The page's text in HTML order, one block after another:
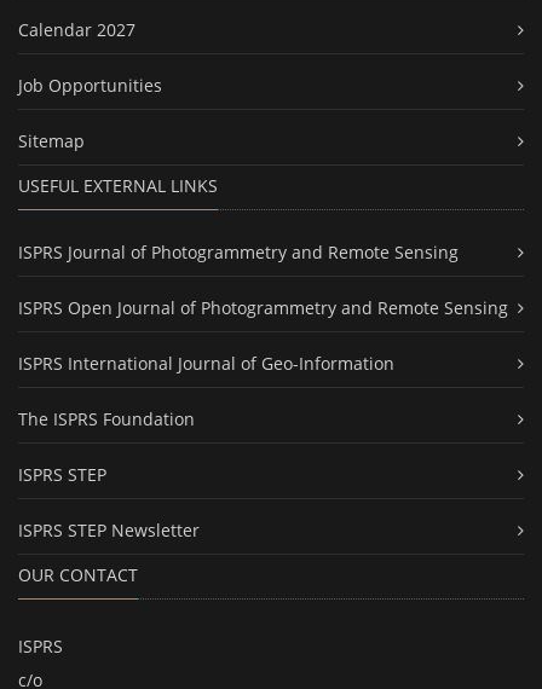
Calendar 2027
Job Opportunities
Sitemap
USEFUL EXTERNAL LINKS
ISPRS Journal of Photogrammetry and Remote Sensing
ISPRS Open Journal of Photogrammetry and Remote Sensing
ISPRS International Journal of Geo-Information
The ISPRS Foundation
ISPRS STEP
ISPRS STEP Newsletter
OUR CONTACT
ISPRS
c/o